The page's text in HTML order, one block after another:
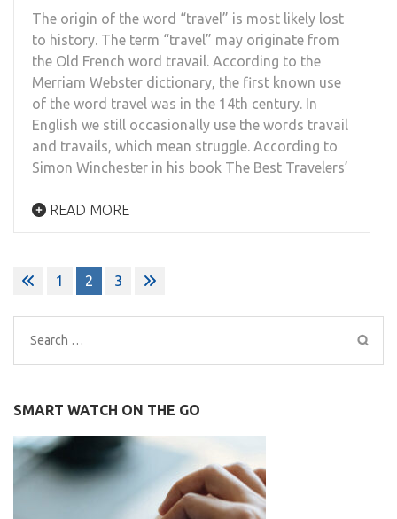
The origin of the word “travel” is most likely lost
to history. The term “travel” may originate from
the Old French word travail. According to the
Merriam Webster dictionary, the first known use
of the word travel was in the 14th century. In
English we still occasionally use the words travail
and travails, which mean struggle. According to
Simon Winchester in his book The Best Travelers’
READ MORE
Posts
pagination
1 2 3
Search
for:
SMART WATCH ON THE GO